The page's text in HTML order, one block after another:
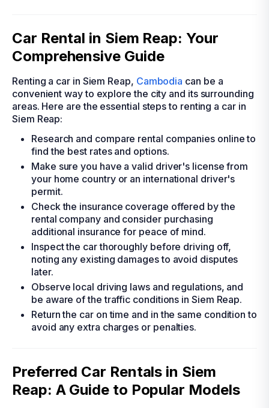
Car Rental in Siem Reap: Your
Comprehensive Guide
Renting a car in Siem Reap, Cambodia can be a
convenient way to explore the city and its surrounding
areas. Here are the essential steps to renting a car in
Siem Reap:
Research and compare rental companies online to
find the best rates and options.
Make sure you have a valid driver's license from
your home country or an international driver's
permit.
Check the insurance coverage offered by the
rental company and consider purchasing
additional insurance for peace of mind.
Inspect the car thoroughly before driving off,
noting any existing damages to avoid disputes
later.
Observe local driving laws and regulations, and
be aware of the traffic conditions in Siem Reap.
Return the car on time and in the same condition to
avoid any extra charges or penalties.
Preferred Car Rentals in Siem
Reap: A Guide to Popular Models